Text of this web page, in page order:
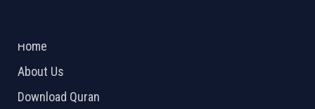
Home
About Us
Download Quran